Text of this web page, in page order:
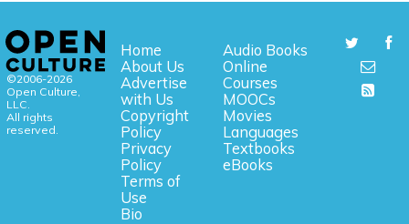
©2006-2026
Open Culture,
LLC.
All rights
reserved.
Home
About Us
Advertise
with Us
Copyright
Policy
Privacy
Policy
Terms of
Use
Bio
Audio Books
Online
Courses
MOOCs
Movies
Languages
Textbooks
eBooks